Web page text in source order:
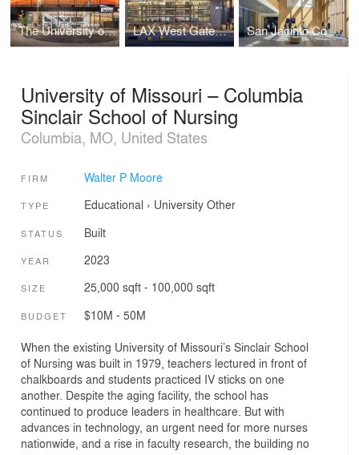
The University of Texas at Austin Moody Center Basketball and Events Arena LAX West Gates Terminal San Jacinto Community College
University of Missouri – Columbia
Sinclair School of Nursing
Columbia, MO, United States
FIRM Walter P Moore
TYPE Educational › University Other
STATUS Built
YEAR 2023
SIZE 25,000 sqft - 100,000 sqft
BUDGET $10M - 50M
When the existing University of Missouri’s Sinclair School
of Nursing was built in 1979, teachers lectured in front of
chalkboards and students practiced IV sticks on one
another. Despite the aging facility, the school has
continued to produce leaders in healthcare. But with
advances in technology, an urgent need for more nurses
nationwide, and a rise in faculty research, the building no